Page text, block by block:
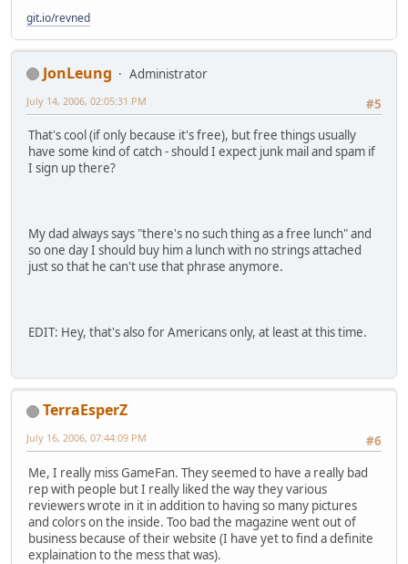
git.io/revned
JonLeung
Administrator
#5
July 14, 2006, 02:05:31 PM
That's cool (if only because it's free), but free things usually
have some kind of catch - should I expect junk mail and spam if
I sign up there?
My dad always says "there's no such thing as a free lunch" and
so one day I should buy him a lunch with no strings attached
just so that he can't use that phrase anymore.
EDIT: Hey, that's also for Americans only, at least at this time.
TerraEsperZ
#6
July 16, 2006, 07:44:09 PM
Me, I really miss GameFan. They seemed to have a really bad
rep with people but I really liked the way they various
reviewers wrote in it in addition to having so many pictures
and colors on the inside. Too bad the magazine went out of
business because of their website (I have yet to find a definite
explaination to the mess that was).